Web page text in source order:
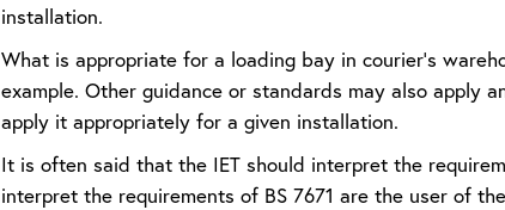
installation.
What is appropriate for a loading bay in courier’s
example. Other guidance or standards may also apply
apply it appropriately for a given installation.
It is often said that the IET should interpret the
interpret the requirements of BS 7671 are the user of